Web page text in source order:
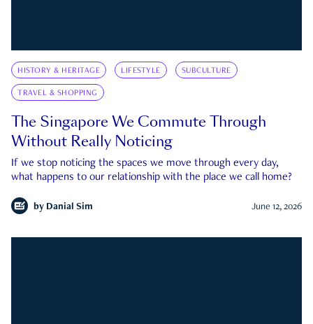
HISTORY & HERITAGE LIFESTYLE SUBCULTURE
TRAVEL & SHOPPING
The Singapore We Commute Through
Without Really Noticing
If we stop noticing the spaces we move through every day,
what happens to our relationship with the place we call home?
by Danial Sim June 12, 2026